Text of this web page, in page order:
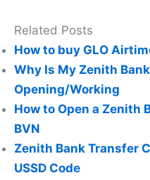
Related Posts
How to buy GLO
Why Is My Zenith
Opening/Working
How to Open a Zenith
BVN
Zenith Bank Transfer
USSD Code